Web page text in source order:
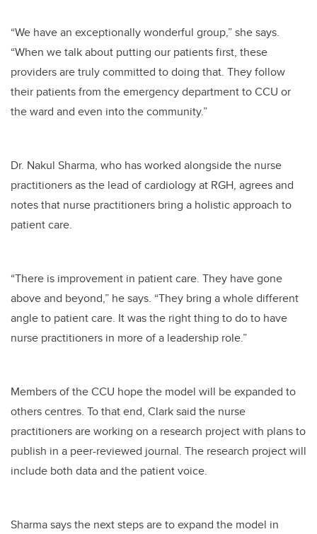
“We have an exceptionally wonderful group,” she says.
“When we talk about putting our patients first, these
providers are truly committed to doing that. They follow
their patients from the emergency department to CCU or
the ward and even into the community.”
Dr. Nakul Sharma, who has worked alongside the nurse
practitioners as the lead of cardiology at RGH, agrees and
notes that nurse practitioners bring a holistic approach to
patient care.
“There is improvement in patient care. They have gone
above and beyond,” he says. “They bring a whole different
angle to patient care. It was the right thing to do to have
nurse practitioners in more of a leadership role.”
Members of the CCU hope the model will be expanded to
others centres. To that end, Clark said the nurse
practitioners are working on a research project with plans to
publish in a peer-reviewed journal. The research project will
include both data and the patient voice.
Sharma says the next steps are to expand the model in